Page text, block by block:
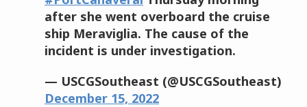
after she went overboard the cruise
ship Meraviglia. The cause of the
incident is under investigation.
— USCGSoutheast (@USCGSoutheast)
December 15, 2022